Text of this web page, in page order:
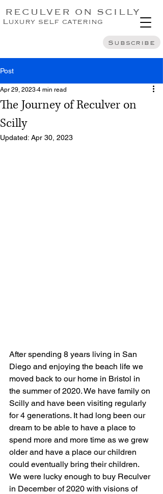
RECULVER ON SCILLY
Subscribe
Luxury self catering
Post
The Journey of Reculver on
Scilly
Apr 29, 2023 4 min read
Updated: Apr 30, 2023
After spending 8 years living in San
Diego and enjoying the beach life we
moved back to our home in Bristol in
the summer of 2020. We have family on
Scilly and have been visiting regularly
for 4 generations. It had long been our
dream to be able to have a place to
spend more and more time as we grew
older and have a place our children
could eventually bring their children.
We were lucky enough to buy Reculver
in December of 2020 with visions of